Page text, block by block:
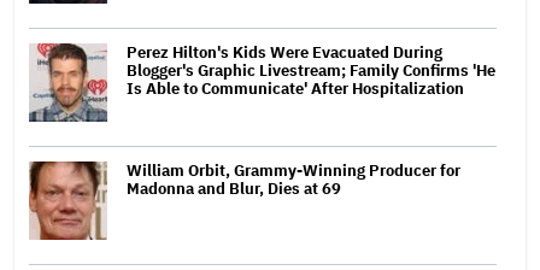
Perez Hilton's Kids Were Evacuated During
Blogger's Graphic Livestream; Family Confirms 'He
Is Able to Communicate' After Hospitalization
William Orbit, Grammy-Winning Producer for
Madonna and Blur, Dies at 69